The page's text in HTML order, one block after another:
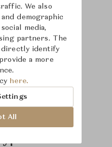
We also
demographic
media,
partners. The
directly identify
a more
here.
All